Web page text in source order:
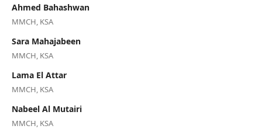
Ahmed Bahashwan
MMCH, KSA
Sara Mahajabeen
MMCH, KSA
Lama El Attar
MMCH, KSA
Nabeel Al Mutairi
MMCH, KSA